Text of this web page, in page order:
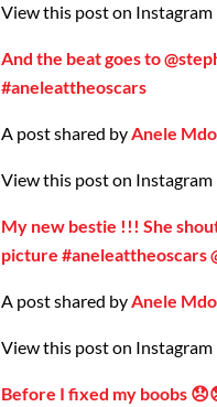
View this post on Instagram
And the beat goes to
#aneleattheoscars
A post shared byAnele
View this post on Instagram
My new bestie !!! She
picture #aneleattheoscars
A post shared byAnele
View this post on Instagram
Before I fixed my boobs